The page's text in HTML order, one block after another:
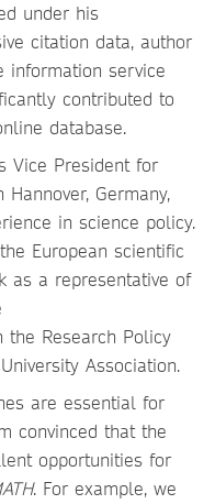
under his
citation data, author
information service
contributed to
database.
Vice President for
Germany,
in science policy.
European scientific
as a representative of
the Research Policy
Association.
are essential for
convinced that the
opportunities for
. For example, we